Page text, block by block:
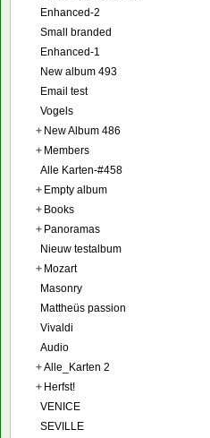
Enhanced-2
Small branded
Enhanced-1
New album 493
Email test
Vogels
+ New Album 486
+ Members
Alle Karten-#458
+ Empty album
+ Books
+ Panoramas
Nieuw testalbum
+ Mozart
Masonry
Mattheüs passion
Vivaldi
Audio
+Alle_Karten 2
+ Herfst!
VENICE
SEVILLE